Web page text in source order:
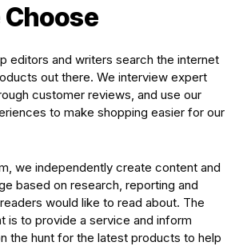
Choose
editors and writers search the internet
out there. We interview expert
customer reviews, and use our
to make shopping easier for our
we independently create content and
based on research, reporting and
would like to read about. The
is to provide a service and inform
the hunt for the latest products to help